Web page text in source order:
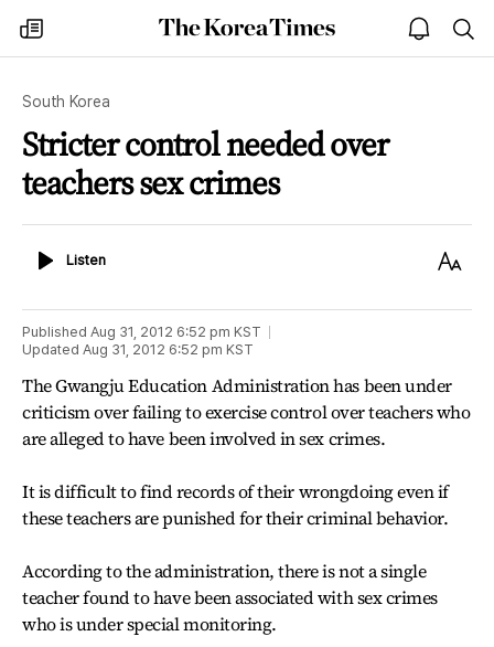
my
times
The
Korea
open
notice
South Korea
Stricter control needed over
teachers sex crimes
ListenListen
Text
Published Aug 31, 2012 6:52 pm KST
Updated Aug 31, 2012 6:52 pm KST
The Gwangju Education Administration has been under
criticism over failing to exercise control over teachers who
are alleged to have been involved in sex crimes.
It is difficult to find records of their wrongdoing even if
these teachers are punished for their criminal behavior.
According to the administration, there is not a single
teacher found to have been associated with sex crimes
who is under special monitoring.